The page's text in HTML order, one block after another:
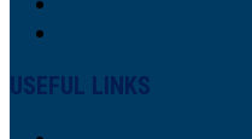
USEFUL LINKS